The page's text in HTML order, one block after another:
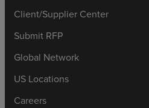
Client/Supplier Center
Submit RFP
Global Network
US Locations
Careers